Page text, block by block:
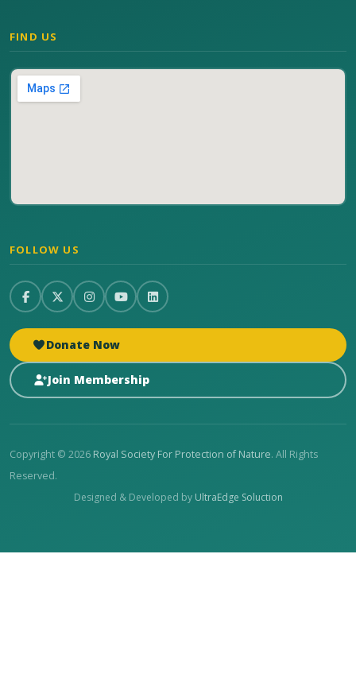
FIND US
FOLLOW US
Donate Now
Join Membership
Copyright © 2026 Royal Society For Protection of Nature. All Rights
Reserved.
Designed & Developed by UltraEdge Soluction